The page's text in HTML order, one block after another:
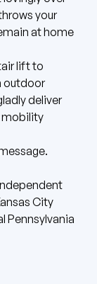
your
at home
lift to
outdoor
deliver
mobility
.
City
Pennsylvania